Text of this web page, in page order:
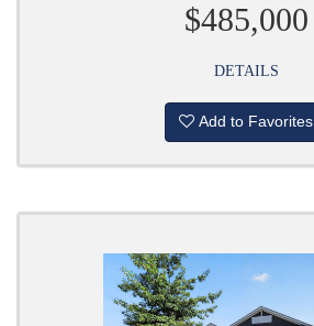
$485,000
DETAILS
Add to Favorites